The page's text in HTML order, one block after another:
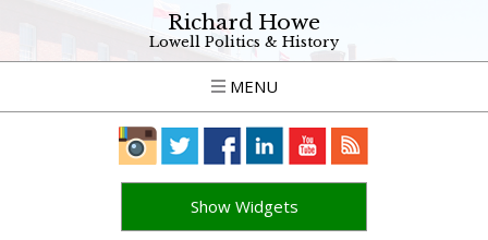
Richard Howe
Lowell Politics & History
MENU
Show Widgets